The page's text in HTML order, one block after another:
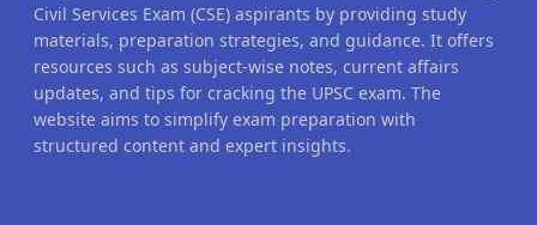
Civil Services Exam (CSE) aspirants by providing study
materials, preparation strategies, and guidance. It offers
resources such as subject-wise notes, current affairs
updates, and tips for cracking the UPSC exam. The
website aims to simplify exam preparation with
structured content and expert insights.